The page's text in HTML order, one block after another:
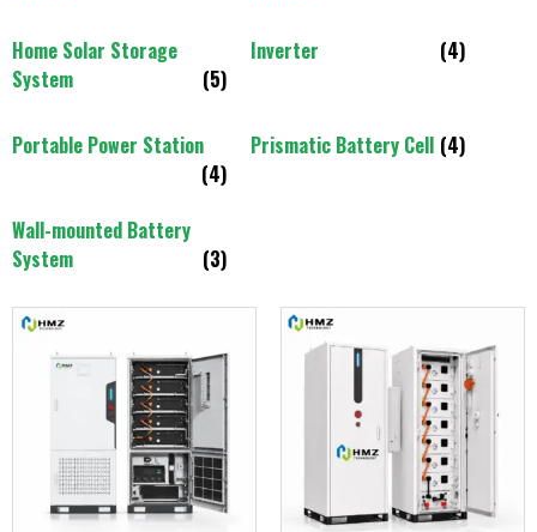
Home Solar Storage
System
(5)
Inverter (4)
Portable Power Station
(4)
Prismatic Battery Cell (4)
Wall-mounted Battery
System
(3)